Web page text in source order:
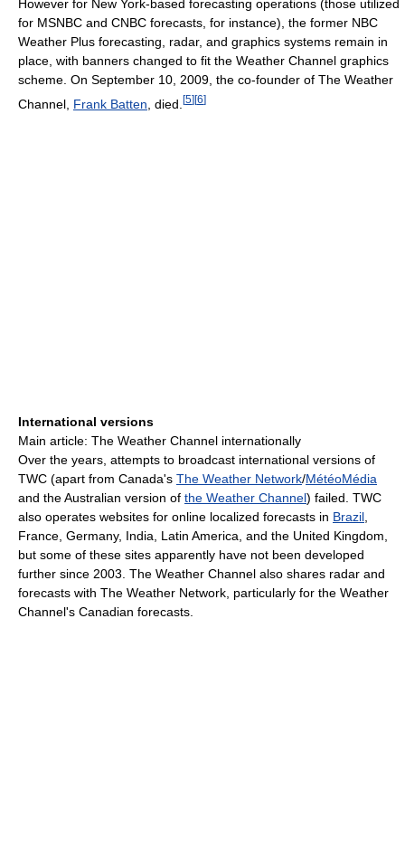
However for New York-based forecasting operations (those utilized
for MSNBC and CNBC forecasts, for instance), the former NBC
Weather Plus forecasting, radar, and graphics systems remain in
place, with banners changed to fit the Weather Channel graphics
scheme. On September 10, 2009, the co-founder of The Weather
Channel, Frank Batten , died. [5] [6]
International versions
Main article: The Weather Channel internationally
Over the years, attempts to broadcast international versions of
TWC (apart from Canada's The Weather Network/MétéoMédia
and the Australian version of the Weather Channel) failed. TWC
also operates websites for online localized forecasts in Brazil
France, Germany, India, Latin America, and the United Kingdom,
but some of these sites apparently have not been developed
further since 2003. The Weather Channel also shares radar and
forecasts with The Weather Network, particularly for the Weather
Channel's Canadian forecasts.